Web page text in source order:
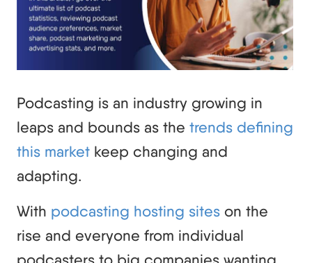
Podcasting is an industry growing in
leaps and bounds as the trends defining
this market keep changing and
adapting.
With podcasting hosting sites on the
rise and everyone from individual